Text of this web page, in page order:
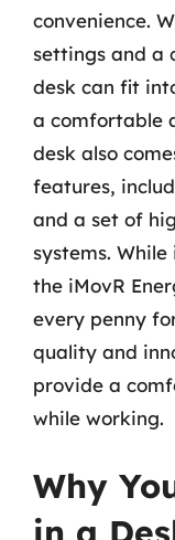
convenience.
settings and a
desk can fit
a comfortable
desk also
features,
and a set of
systems.
the iMovR
every penny
quality and
provide a
while working.
Why